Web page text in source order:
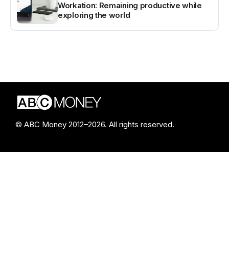
Workation: Remaining productive while
exploring the world
© ABC Money 2012–2026. All rights reserved.